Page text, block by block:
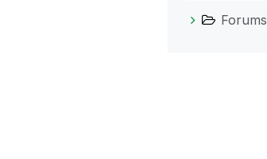
Forums